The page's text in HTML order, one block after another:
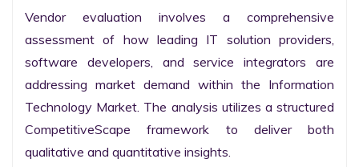
Vendor evaluation involves a comprehensive
assessment of how leading IT solution providers,
software developers, and service integrators are
addressing market demand within the Information
Technology Market. The analysis utilizes a structured
CompetitiveScape framework to deliver both
qualitative and quantitative insights.